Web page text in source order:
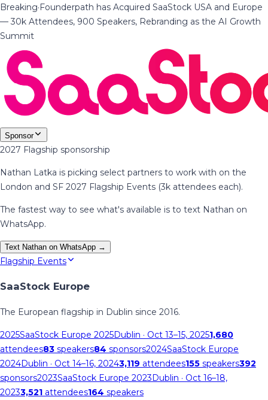
Breaking·Founderpath has Acquired SaaStock USA and Europe
— 30k Attendees, 900 Speakers, Rebranding as the AI Growth
Summit
Sponsor
2027 Flagship sponsorship
Nathan Latka is picking select partners to work with on the
London and SF 2027 Flagship Events (3k attendees each).
The fastest way to see what's available is to text Nathan on
WhatsApp.
Text Nathan on WhatsApp →
Flagship Events
SaaStock Europe
The European flagship in Dublin since 2016.
2025SaaStock Europe 2025Dublin · Oct 13–15, 20251,680
attendees83 speakers84 sponsors2024SaaStock Europe
2024Dublin · Oct 14–16, 20243,119 attendees155 speakers392
sponsors2023SaaStock Europe 2023Dublin · Oct 16–18,
20233,521 attendees164 speakers